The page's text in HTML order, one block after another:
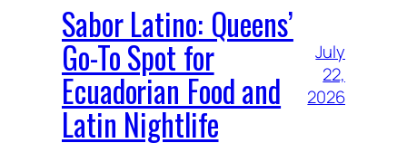
Sabor Latino: Queens’
Go-To Spot for
Ecuadorian Food and
Latin Nightlife
July
22,
2026